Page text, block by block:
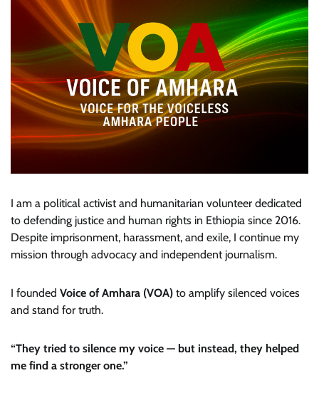
I am a political activist and humanitarian volunteer dedicated
to defending justice and human rights in Ethiopia since 2016.
Despite imprisonment, harassment, and exile, I continue my
mission through advocacy and independent journalism.
I founded Voice of Amhara (VOA) to amplify silenced voices
and stand for truth.
“They tried to silence my voice — but instead, they helped
me find a stronger one.”